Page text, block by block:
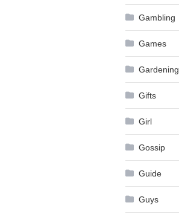
Gambling
Games
Gardening
Gifts
Girl
Gossip
Guide
Guys